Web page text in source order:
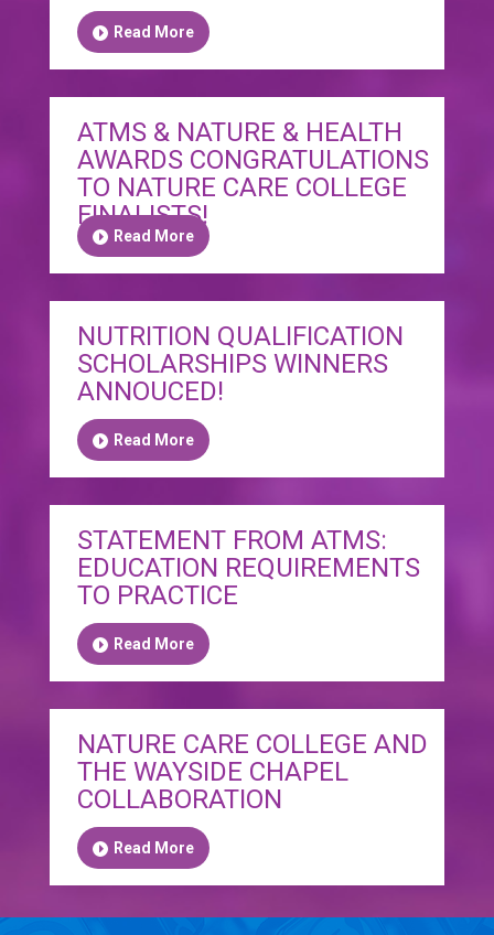
Read More
ATMS & NATURE & HEALTH
AWARDS CONGRATULATIONS
TO NATURE CARE COLLEGE
FINALISTS!
Read More
NUTRITION QUALIFICATION
SCHOLARSHIPS WINNERS
ANNOUCED!
Read More
STATEMENT FROM ATMS:
EDUCATION REQUIREMENTS
TO PRACTICE
Read More
NATURE CARE COLLEGE AND
THE WAYSIDE CHAPEL
COLLABORATION
Read More